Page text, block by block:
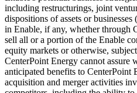
including restructurings, joint
dispositions of assets or
in Enable, if any, whether through
sell all or a portion of the Enable
equity markets or otherwise,
CenterPoint Energy cannot
anticipated benefits to CenterPoint
acquisition and merger activities